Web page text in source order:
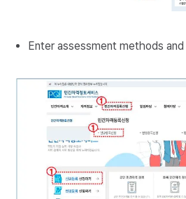
Enter assessment methods